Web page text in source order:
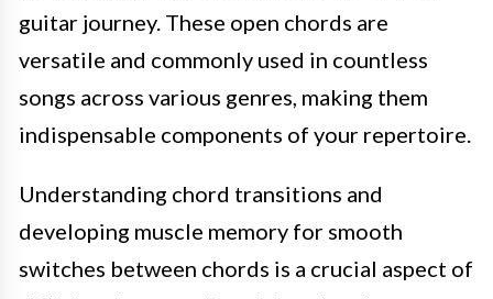
guitar journey. These open chords are
versatile and commonly used in countless
songs across various genres, making them
indispensable components of your repertoire.
Understanding chord transitions and
developing muscle memory for smooth
switches between chords is a crucial aspect of